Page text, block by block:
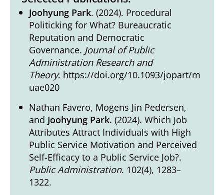
Joohyung Park. (2024). Procedural
Politicking for What? Bureaucratic
Reputation and Democratic
Governance. Journal of Public
Administration Research and
Theory. https://doi.org/10.1093/jopart/m
uae020
Nathan Favero, Mogens Jin Pedersen,
and Joohyung Park. (2024). Which Job
Attributes Attract Individuals with High
Public Service Motivation and Perceived
Self-Efficacy to a Public Service Job?.
Public Administration. 102(4), 1283–
1322.